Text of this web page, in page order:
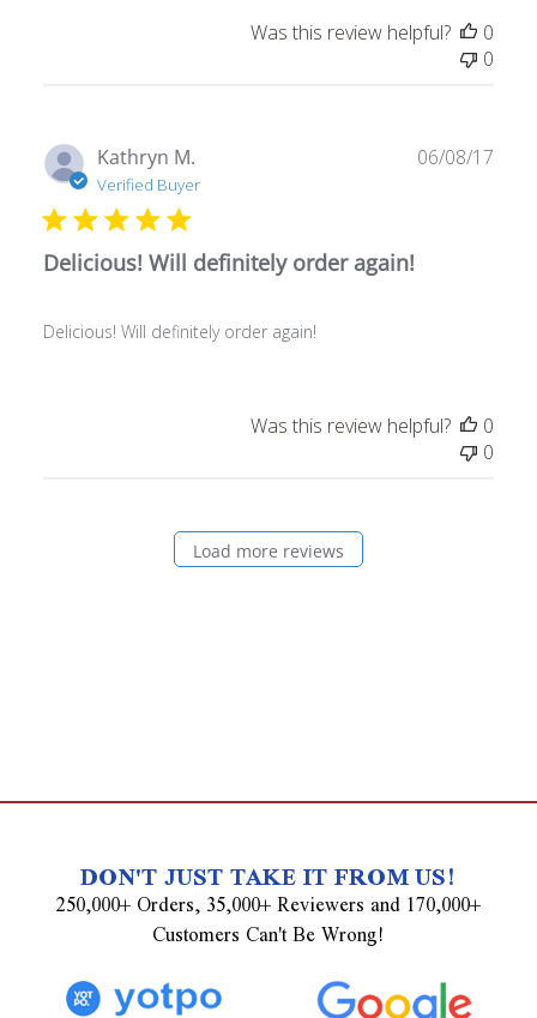
Was this review helpful?
0
0
Kathryn M.
Verified Buyer
Delicious! Will definitely order again!
Delicious! Will definitely order again!
06/08/17
Was this review helpful?
0
0
Load more reviews
DON'T JUST TAKE IT FROM US!
250,000+ Orders, 35,000+ Reviewers and 170,000+
Customers Can't Be Wrong!